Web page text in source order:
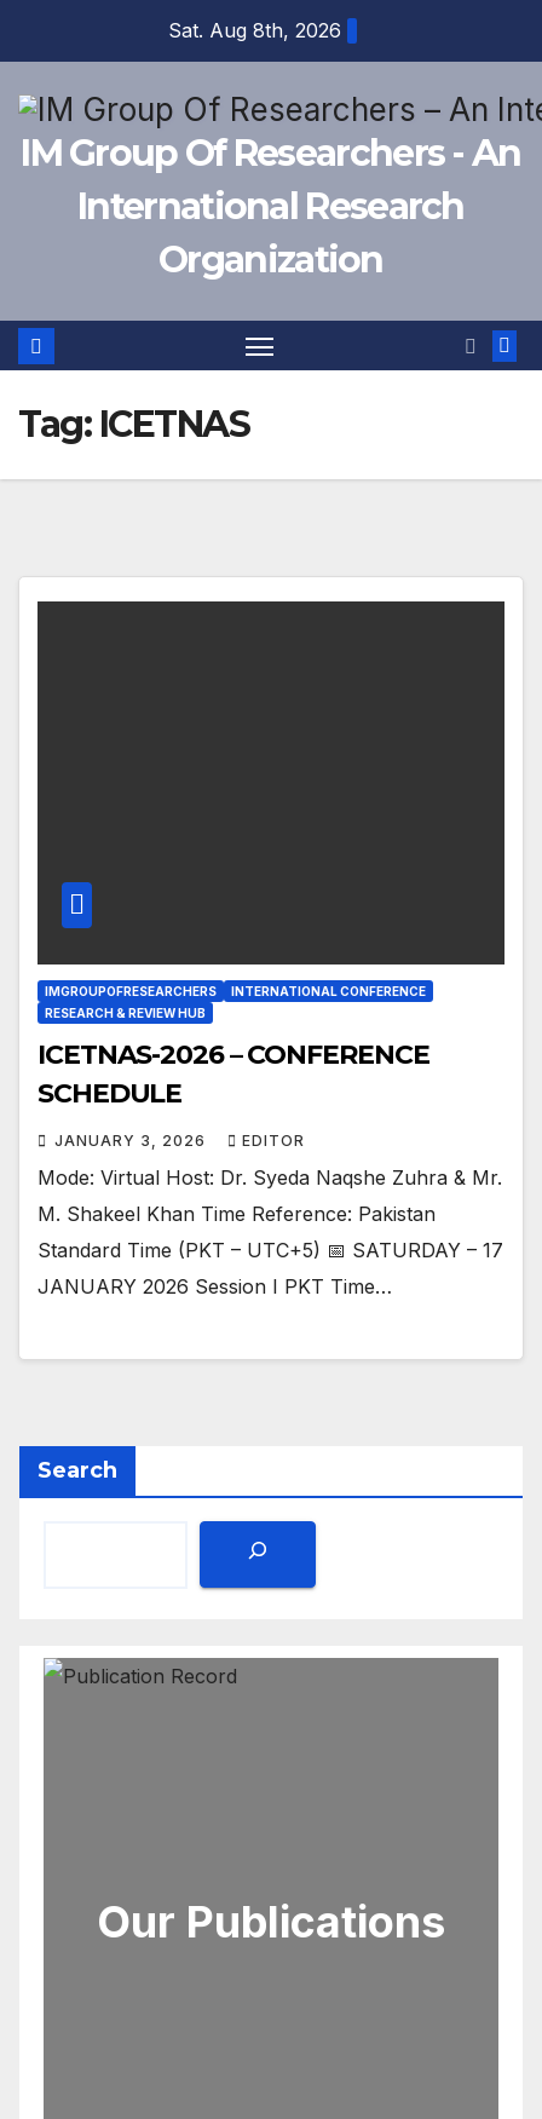
content
Sat. Aug 8th, 2026
IM Group Of Researchers - An
International Research
Organization
Tag: ICETNAS
IMGROUPOFRESEARCHERS
INTERNATIONAL CONFERENCE
RESEARCH & REVIEW HUB
ICETNAS-2026 – CONFERENCE
SCHEDULE
JANUARY 3, 2026 EDITOR
Mode: Virtual Host: Dr. Syeda Naqshe Zuhra & Mr.
M. Shakeel Khan Time Reference: Pakistan
Standard Time (PKT – UTC+5) 📅 SATURDAY – 17
JANUARY 2026 Session I PKT Time…
Search
Our Publications